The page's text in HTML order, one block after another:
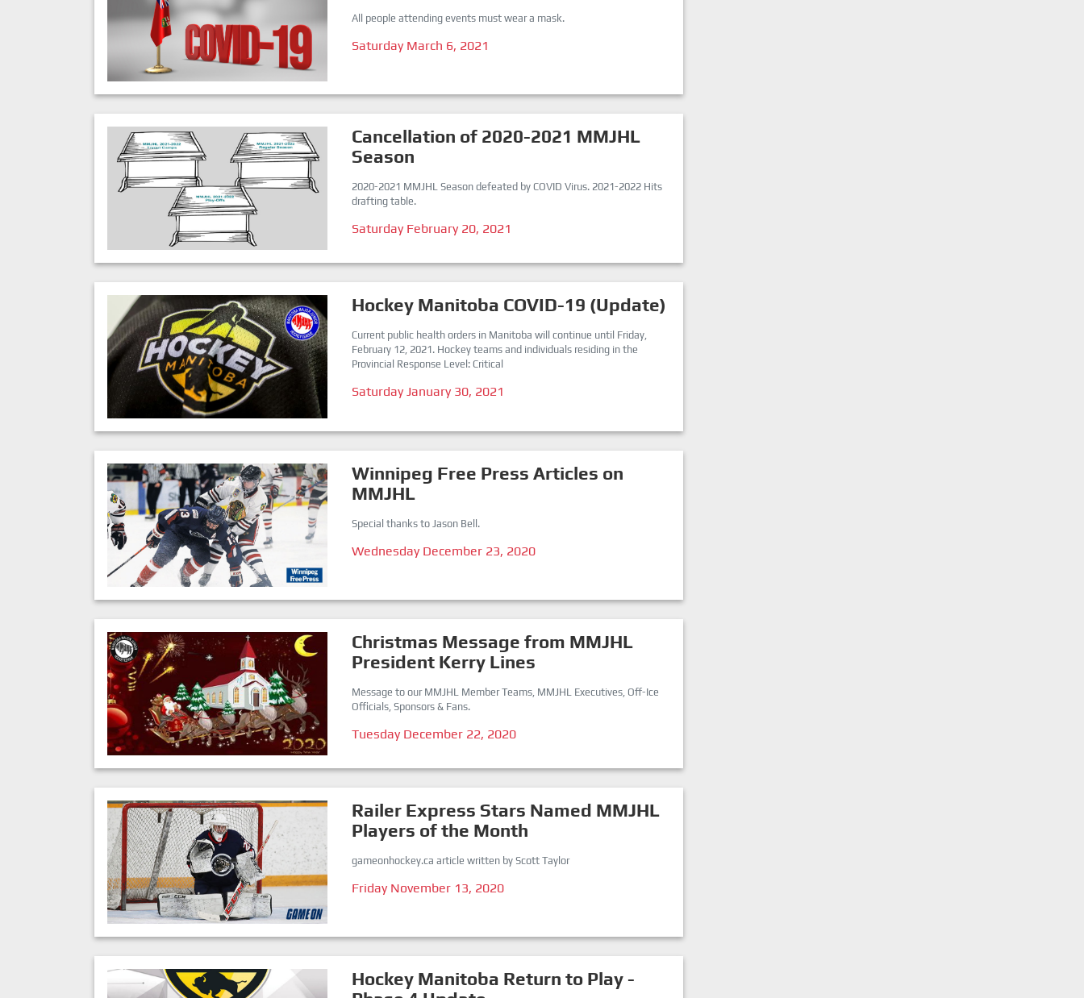
All people attending events must wear a mask.
Saturday March 6, 2021
Cancellation of 2020-2021 MMJHL
Season
2020-2021 MMJHL Season defeated by COVID Virus. 2021-2022 Hits
drafting table.
Saturday February 20, 2021
Hockey Manitoba COVID-19 (Update)
Current public health orders in Manitoba will continue until Friday,
February 12, 2021. Hockey teams and individuals residing in the
Provincial Response Level: Critical
Saturday January 30, 2021
Winnipeg Free Press Articles on
MMJHL
Special thanks to Jason Bell.
Wednesday December 23, 2020
Christmas Message from MMJHL
President Kerry Lines
Message to our MMJHL Member Teams, MMJHL Executives, Off-Ice
Officials, Sponsors & Fans.
Tuesday December 22, 2020
Railer Express Stars Named MMJHL
Players of the Month
gameonhockey.ca article written by Scott Taylor
Friday November 13, 2020
Hockey Manitoba Return to Play -